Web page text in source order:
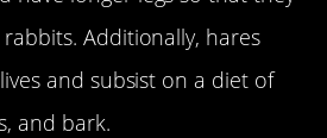
Additionally, hares
and subsist on a diet of
and bark.